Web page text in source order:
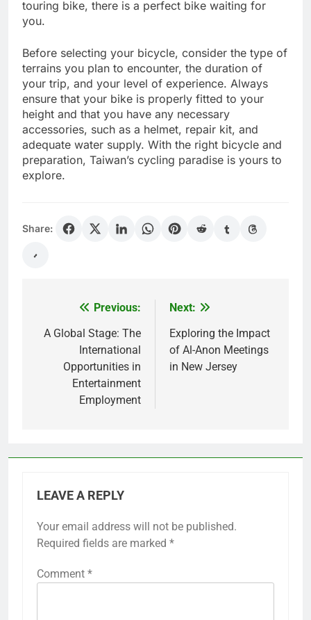
touring bike, there is a perfect bike waiting for
you.
Before selecting your bicycle, consider the type of
terrains you plan to encounter, the duration of
your trip, and your level of experience. Always
ensure that your bike is properly fitted to your
height and that you have any necessary
accessories, such as a helmet, repair kit, and
adequate water supply. With the right bicycle and
preparation, Taiwan’s cycling paradise is yours to
explore.
Share:
navigation
Previous:
A Global Stage: The
International
Opportunities in
Entertainment
Employment
Next:
Exploring the Impact
of Al-Anon Meetings
in New Jersey
LEAVE A REPLY
Your email address will not be published.
Required fields are marked *
Comment *